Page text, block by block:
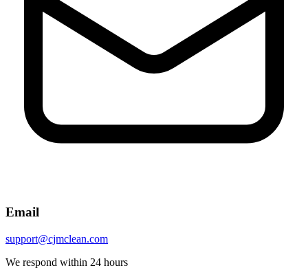
Email
support@cjmclean.com
We respond within 24 hours